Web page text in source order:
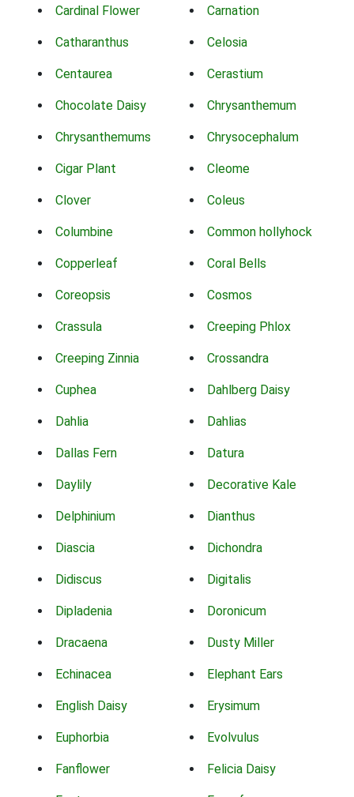
Cardinal Flower Carnation
Catharanthus Celosia
Centaurea Cerastium
Chocolate Daisy Chrysanthemum
Chrysanthemums Chrysocephalum
Cigar Plant Cleome
Clover Coleus
Columbine Common hollyhock
Copperleaf Coral Bells
Coreopsis Cosmos
Crassula Creeping Phlox
Creeping Zinnia Crossandra
Cuphea Dahlberg Daisy
Dahlia Dahlias
Dallas Fern Datura
Daylily Decorative Kale
Delphinium Dianthus
Diascia Dichondra
Didiscus Digitalis
Dipladenia Doronicum
Dracaena Dusty Miller
Echinacea Elephant Ears
English Daisy Erysimum
Euphorbia Evolvulus
Fanflower Felicia Daisy